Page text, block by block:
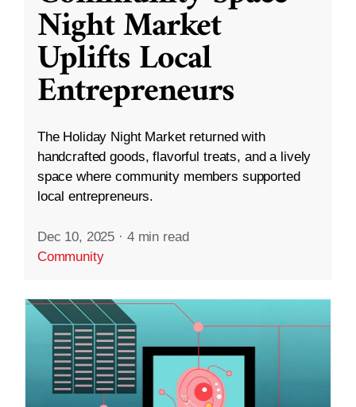
Night Market
Uplifts Local
Entrepreneurs
The Holiday Night Market returned with
handcrafted goods, flavorful treats, and a lively
space where community members supported
local entrepreneurs.
Dec 10, 2025 · 4 min read
Community